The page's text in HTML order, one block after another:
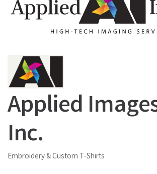
Applied
Inc.
Categories
Embroidery & Custom T-Shirts